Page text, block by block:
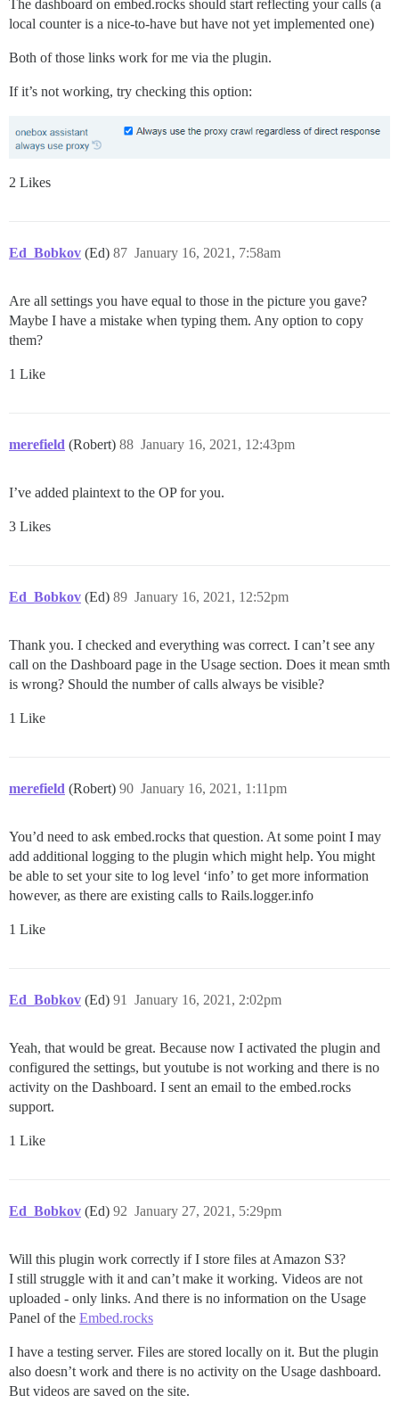
The dashboard on embed.rocks should start reflecting your calls (a
local counter is a nice-to-have but have not yet implemented one)
Both of those links work for me via the plugin.
If it’s not working, try checking this option:
2 Likes
Ed_Bobkov (Ed) January 16, 2021, 7:58am
87
Are all settings you have equal to those in the picture you gave?
Maybe I have a mistake when typing them. Any option to copy
them?
1 Like
merefield (Robert) January 16, 2021, 12:43pm
88
I’ve added plaintext to the OP for you.
3 Likes
Ed_Bobkov (Ed) January 16, 2021, 12:52pm
89
Thank you. I checked and everything was correct. I can’t see any
call on the Dashboard page in the Usage section. Does it mean smth
is wrong? Should the number of calls always be visible?
1 Like
merefield (Robert) January 16, 2021, 1:11pm
90
You’d need to ask embed.rocks that question. At some point I may
add additional logging to the plugin which might help. You might
be able to set your site to log level ‘info’ to get more information
however, as there are existing calls to Rails.logger.info
1 Like
Ed_Bobkov (Ed) January 16, 2021, 2:02pm
91
Yeah, that would be great. Because now I activated the plugin and
configured the settings, but youtube is not working and there is no
activity on the Dashboard. I sent an email to the embed.rocks
support.
1 Like
Ed_Bobkov (Ed) January 27, 2021, 5:29pm
92
Will this plugin work correctly if I store files at Amazon S3?
I still struggle with it and can’t make it working. Videos are not
uploaded - only links. And there is no information on the Usage
Panel of the Embed.rocks
I have a testing server. Files are stored locally on it. But the plugin
also doesn’t work and there is no activity on the Usage dashboard.
But videos are saved on the site.